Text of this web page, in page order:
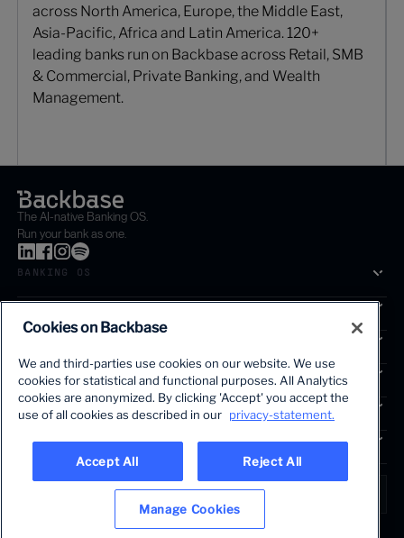
across North America, Europe, the Middle East,
Asia-Pacific, Africa and Latin America. 120+
leading banks run on Backbase across Retail, SMB
& Commercial, Private Banking, and Wealth
Management.
The first AI-powered growth platform for banks.
The AI-native Banking OS.
Run your bank as one.
BANKING OS
SOLUTIONS
SERVICES
INSIGHTS
COMPANY
LANGUAGE
Cookies on Backbase
We and third-parties use cookies on our website. We use
cookies for statistical and functional purposes. All Analytics
cookies are anonymized. By clicking 'Accept' you accept the
use of all cookies as described in our privacy-statement.
Accept All Reject All
Manage Cookies